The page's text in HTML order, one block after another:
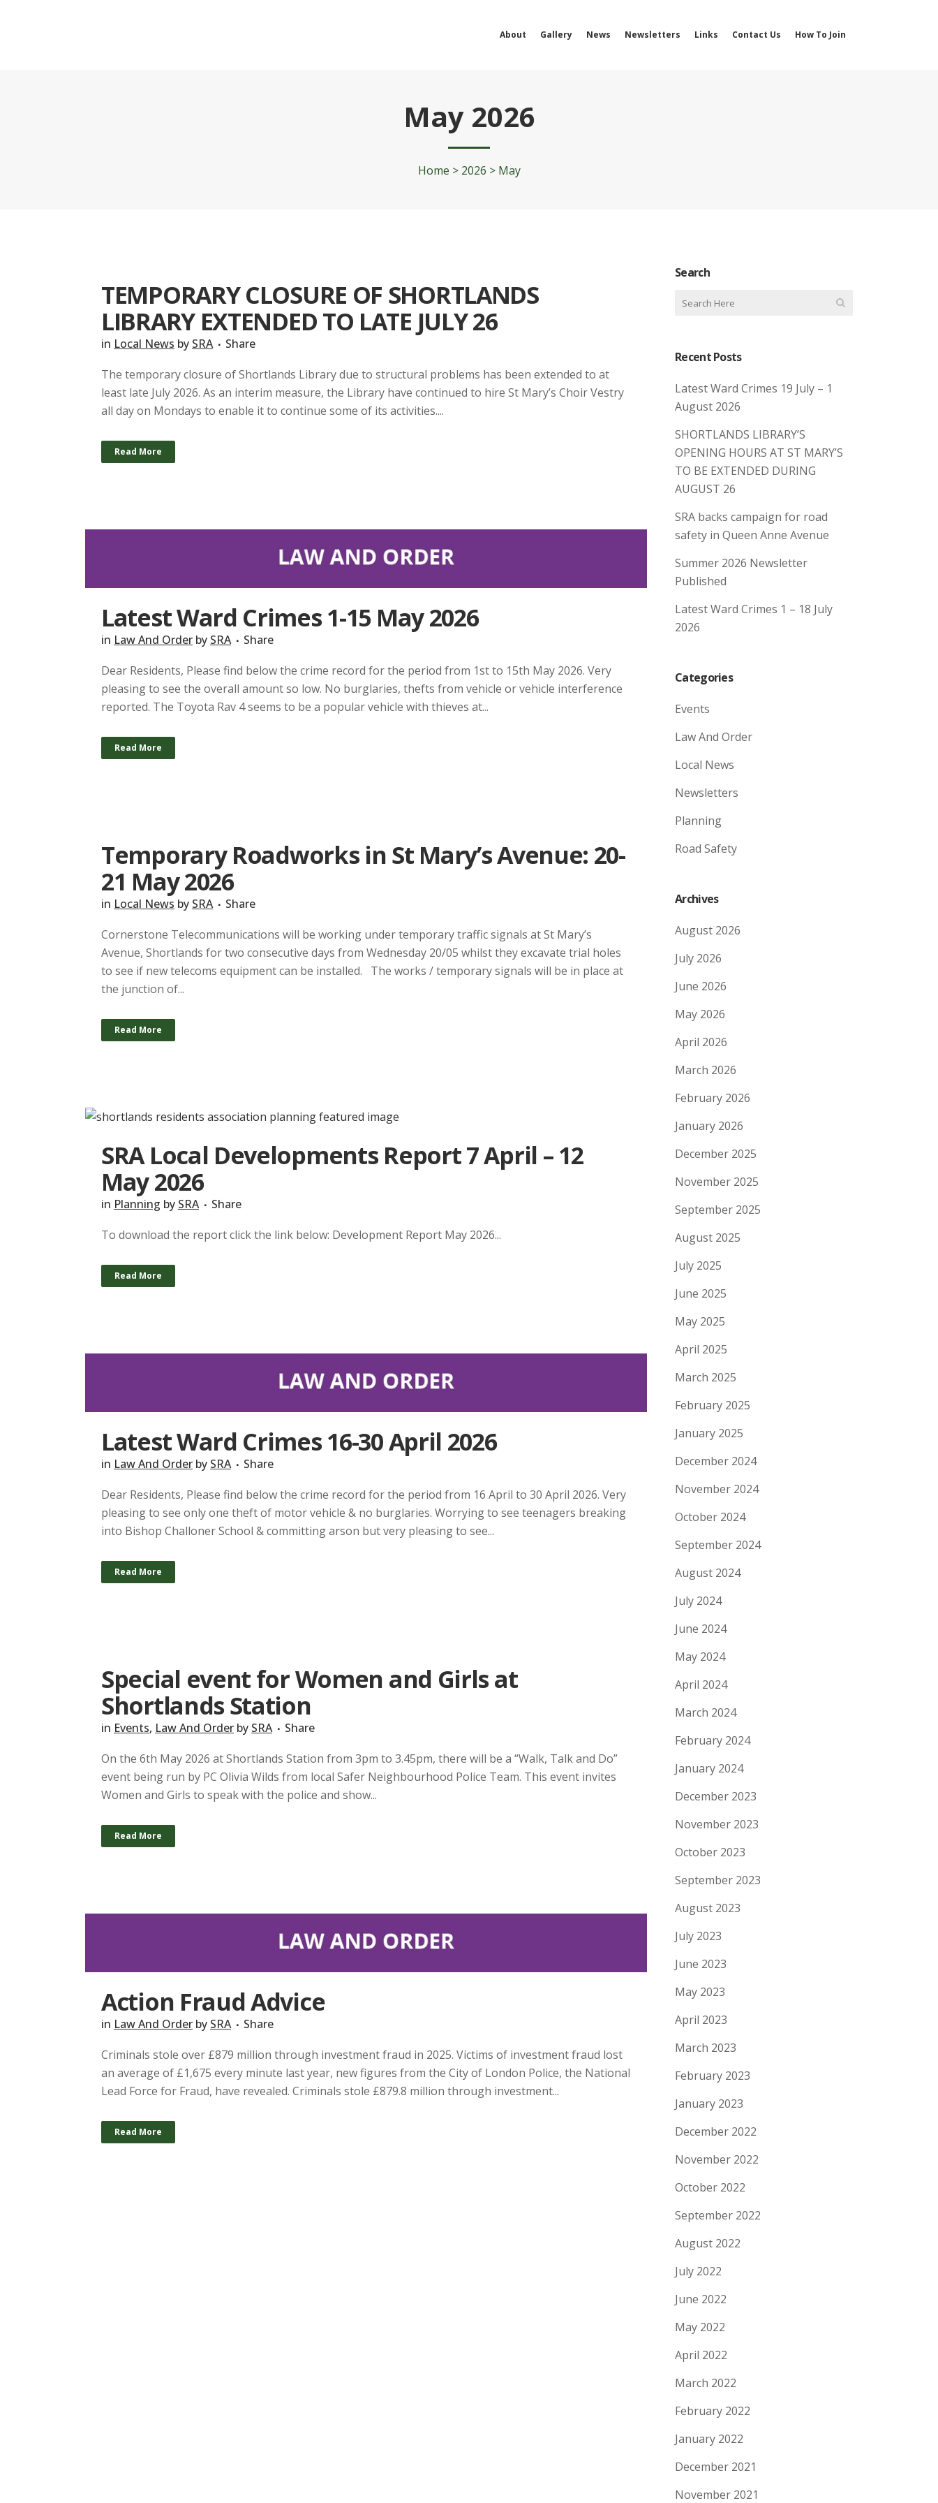
About Gallery News Newsletters Links Contact Us How To Join
May 2026
Home > 2026 > May
TEMPORARY CLOSURE OF SHORTLANDS
LIBRARY EXTENDED TO LATE JULY 26
in Local News by SRA
Share
The temporary closure of Shortlands Library due to structural problems has been extended to at
least late July 2026. As an interim measure, the Library have continued to hire St Mary’s Choir Vestry
all day on Mondays to enable it to continue some of its activities....
Read More
Latest Ward Crimes 1-15 May 2026
in Law And Order by SRA
Share
Dear Residents, Please find below the crime record for the period from 1st to 15th May 2026. Very
pleasing to see the overall amount so low. No burglaries, thefts from vehicle or vehicle interference
reported. The Toyota Rav 4 seems to be a popular vehicle with thieves at...
Read More
Temporary Roadworks in St Mary’s Avenue: 20-
21 May 2026
in Local News by SRA
Share
Cornerstone Telecommunications will be working under temporary traffic signals at St Mary’s
Avenue, Shortlands for two consecutive days from Wednesday 20/05 whilst they excavate trial holes
to see if new telecoms equipment can be installed. The works / temporary signals will be in place at
the junction of...
Read More
SRA Local Developments Report 7 April – 12
May 2026
in Planning by SRA
Share
To download the report click the link below: Development Report May 2026...
Read More
Latest Ward Crimes 16-30 April 2026
in Law And Order by SRA
Share
Dear Residents, Please find below the crime record for the period from 16 April to 30 April 2026. Very
pleasing to see only one theft of motor vehicle & no burglaries. Worrying to see teenagers breaking
into Bishop Challoner School & committing arson but very pleasing to see...
Read More
Special event for Women and Girls at
Shortlands Station
in Events, Law And Order by SRA
Share
On the 6th May 2026 at Shortlands Station from 3pm to 3.45pm, there will be a “Walk, Talk and Do”
event being run by PC Olivia Wilds from local Safer Neighbourhood Police Team. This event invites
Women and Girls to speak with the police and show...
Read More
Action Fraud Advice
in Law And Order by SRA
Share
Criminals stole over £879 million through investment fraud in 2025. Victims of investment fraud lost
an average of £1,675 every minute last year, new figures from the City of London Police, the National
Lead Force for Fraud, have revealed. Criminals stole £879.8 million through investment...
Read More
Search
Recent Posts
Latest Ward Crimes 19 July – 1
August 2026
SHORTLANDS LIBRARY’S
OPENING HOURS AT ST MARY’S
TO BE EXTENDED DURING
AUGUST 26
SRA backs campaign for road
safety in Queen Anne Avenue
Summer 2026 Newsletter
Published
Latest Ward Crimes 1 – 18 July
2026
Categories
Events
Law And Order
Local News
Newsletters
Planning
Road Safety
Archives
August 2026
July 2026
June 2026
May 2026
April 2026
March 2026
February 2026
January 2026
December 2025
November 2025
September 2025
August 2025
July 2025
June 2025
May 2025
April 2025
March 2025
February 2025
January 2025
December 2024
November 2024
October 2024
September 2024
August 2024
July 2024
June 2024
May 2024
April 2024
March 2024
February 2024
January 2024
December 2023
November 2023
October 2023
September 2023
August 2023
July 2023
June 2023
May 2023
April 2023
March 2023
February 2023
January 2023
December 2022
November 2022
October 2022
September 2022
August 2022
July 2022
June 2022
May 2022
April 2022
March 2022
February 2022
January 2022
December 2021
November 2021